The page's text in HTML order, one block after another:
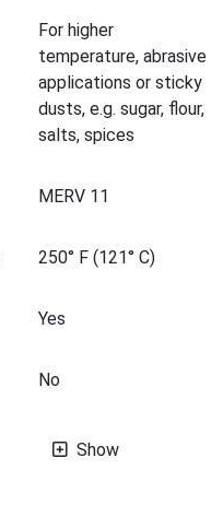
For higher
temperature, abrasive
applications or sticky
dusts, e.g. sugar, flour,
salts, spices
MERV 11
250° F (121° C)
Yes
No
Show